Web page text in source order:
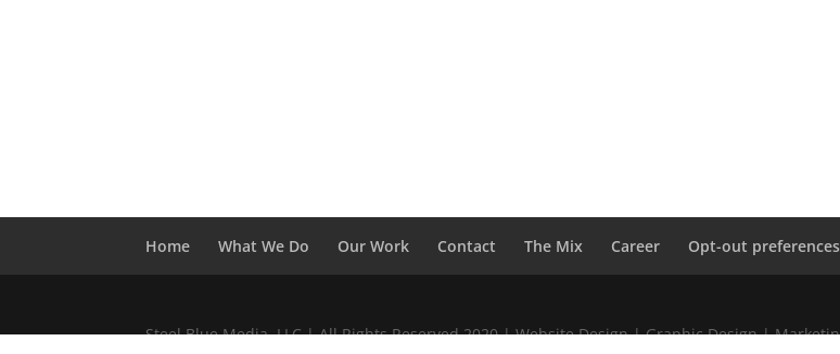
Home What We Do Our Work Contact The Mix Career Opt-out preferences
Steel Blue Media, LLC | All Rights Reserved 2020 | Website Design | Graphic Design |